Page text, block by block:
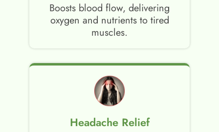
Boosts blood flow, delivering
oxygen and nutrients to tired
muscles.
Headache Relief